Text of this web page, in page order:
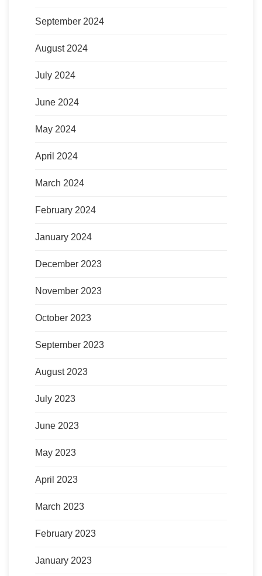
September 2024
August 2024
July 2024
June 2024
May 2024
April 2024
March 2024
February 2024
January 2024
December 2023
November 2023
October 2023
September 2023
August 2023
July 2023
June 2023
May 2023
April 2023
March 2023
February 2023
January 2023